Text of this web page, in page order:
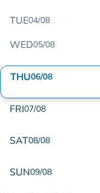
TUE04/08
WED05/08
THU06/08
FRI07/08
SAT08/08
SUN09/08